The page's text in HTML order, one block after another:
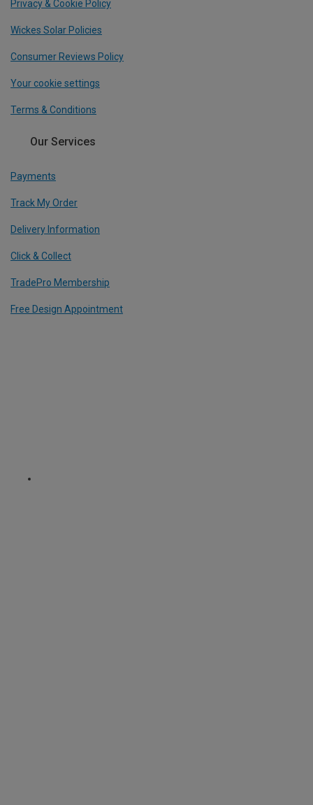
Privacy & Cookie Policy
Wickes Solar Policies
Consumer Reviews Policy
Your cookie settings
Terms & Conditions
Our Services
Payments
Track My Order
Delivery Information
Click & Collect
TradePro Membership
Free Design Appointment